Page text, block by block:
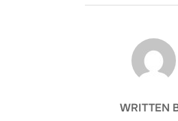
POST
WRITTEN